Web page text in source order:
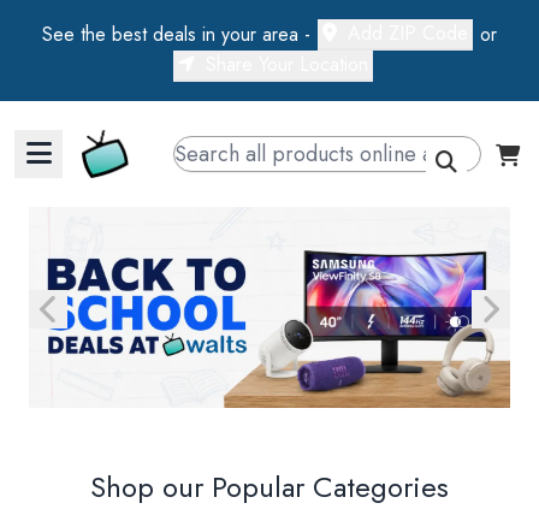
See the best deals in your area -
or
Walts TV Primary Navigation
Shop our Popular Categories